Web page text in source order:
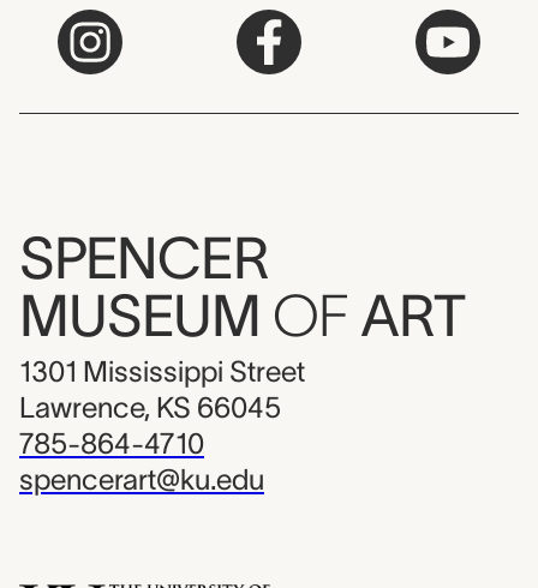
SPENCER
MUSEUM OF ART
1301 Mississippi Street
Lawrence, KS 66045
785-864-4710
spencerart@ku.edu